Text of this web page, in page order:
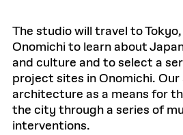
The studio will travel to
Onomichi to learn about
and culture and to select a
project sites in Onomichi. Our
architecture as a means for
the city through a series of
interventions.